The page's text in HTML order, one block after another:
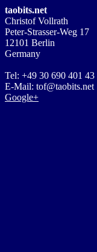
taobits.net
Christof Vollrath
Peter-Strasser-Weg 17
12101 Berlin
Germany
Tel: +49 30 690 401 43
E-Mail: tof@taobits.net
Google+